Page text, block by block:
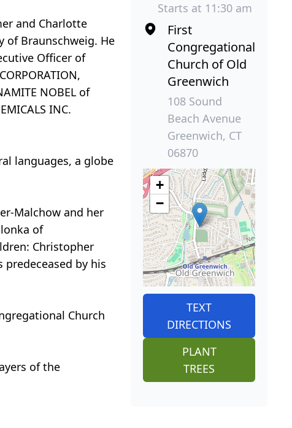
and Charlotte
of Braunschweig. He
Officer of
NOBEL of
INC.
languages, a globe
Malchow and her
of
Christopher
predeceased by his
Church
of the
Starts at 11:30 am
First
Congregational
Church of Old
Greenwich
108 Sound
Beach Avenue
Greenwich, CT
06870
+
−
TEXT
DIRECTIONS
PLANT
TREES